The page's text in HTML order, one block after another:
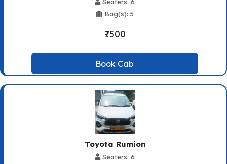
Bag(s): 5
₹7500
Book Cab
Toyota Rumion
Seaters: 6